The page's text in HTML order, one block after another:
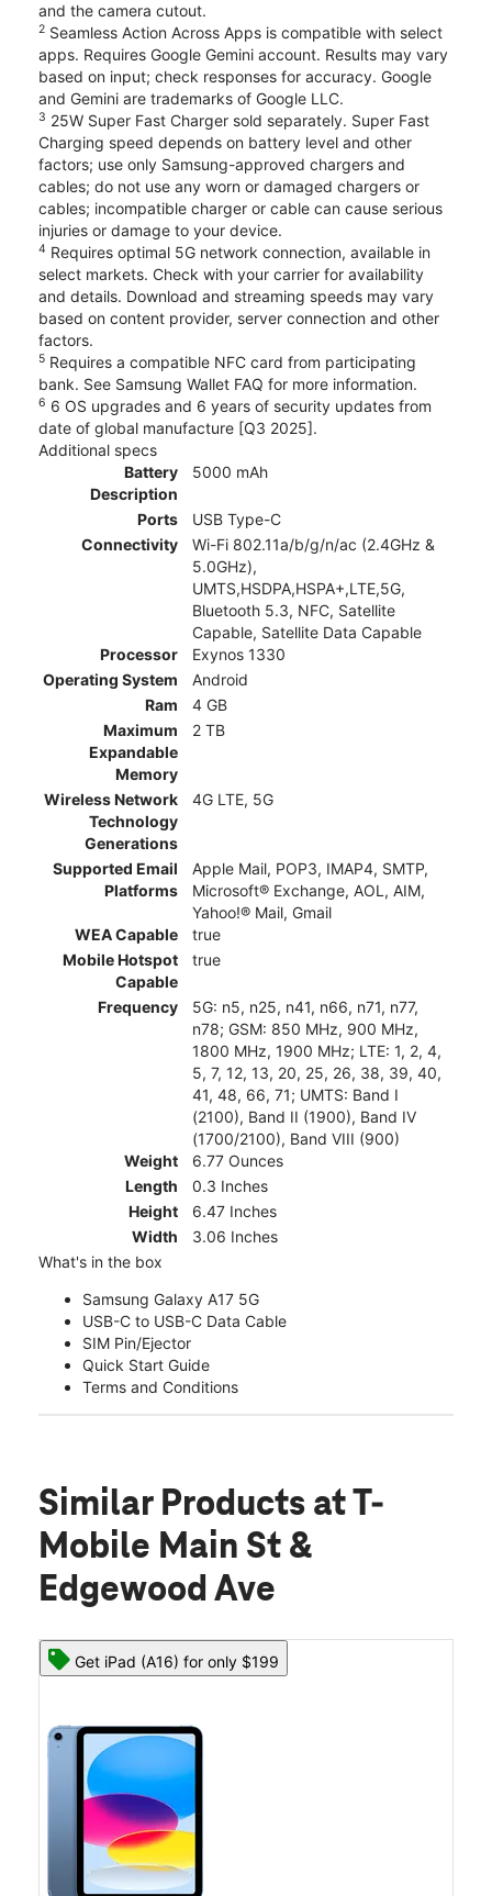
and the camera cutout.
2 Seamless Action Across Apps is compatible with select
apps. Requires Google Gemini account. Results may vary
based on input; check responses for accuracy. Google
and Gemini are trademarks of Google LLC.
3 25W Super Fast Charger sold separately. Super Fast
Charging speed depends on battery level and other
factors; use only Samsung-approved chargers and
cables; do not use any worn or damaged chargers or
cables; incompatible charger or cable can cause serious
injuries or damage to your device.
4 Requires optimal 5G network connection, available in
select markets. Check with your carrier for availability
and details. Download and streaming speeds may vary
based on content provider, server connection and other
factors.
5 Requires a compatible NFC card from participating
bank. See Samsung Wallet FAQ for more information.
6 6 OS upgrades and 6 years of security updates from
date of global manufacture [Q3 2025].
Additional specs
Battery
Description
5000 mAh
Ports
USB Type-C
Connectivity
Wi-Fi 802.11a/b/g/n/ac (2.4GHz &
5.0GHz),
UMTS,HSDPA,HSPA+,LTE,5G,
Bluetooth 5.3, NFC, Satellite
Capable, Satellite Data Capable
Processor
Exynos 1330
Operating System
Android
Ram
4 GB
Maximum
Expandable
Memory
2 TB
Wireless Network
Technology
Generations
4G LTE, 5G
Supported Email
Platforms
Apple Mail, POP3, IMAP4, SMTP,
Microsoft® Exchange, AOL, AIM,
Yahoo!® Mail, Gmail
WEA Capable
true
Mobile Hotspot
Capable
true
Frequency
5G: n5, n25, n41, n66, n71, n77,
n78; GSM: 850 MHz, 900 MHz,
1800 MHz, 1900 MHz; LTE: 1, 2, 4,
5, 7, 12, 13, 20, 25, 26, 38, 39, 40,
41, 48, 66, 71; UMTS: Band I
(2100), Band II (1900), Band IV
(1700/2100), Band VIII (900)
Weight
6.77 Ounces
Length
0.3 Inches
Height
6.47 Inches
Width
3.06 Inches
What's in the box
Samsung Galaxy A17 5G
USB-C to USB-C Data Cable
SIM Pin/Ejector
Quick Start Guide
Terms and Conditions
Similar Products at T-
Mobile Main St &
Edgewood Ave
Get iPad (A16) for only $199